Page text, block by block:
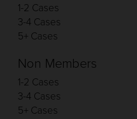
1-2 Cases
3-4 Cases
5+ Cases
Non Members
1-2 Cases
3-4 Cases
5+ Cases